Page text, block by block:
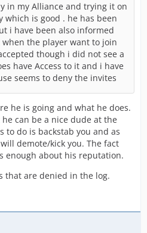
in my Alliance and trying it on
is good . he has been
i have been also informed
the player want to join
though i did not see a
have Access to it and i have
seems to deny the invites
he is going and what he does.
can be a nice dude at the
to do is backstab you and as
demote/kick you. The fact
enough about his reputation.
that are denied in the log.